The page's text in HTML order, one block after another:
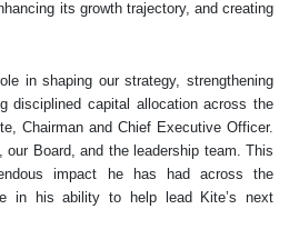
its growth trajectory, and creating
in shaping our strategy, strengthening
disciplined capital allocation across the
Chairman and Chief Executive Officer.
our Board, and the leadership team. This
impact he has had across the
in his ability to help lead Kite’s next